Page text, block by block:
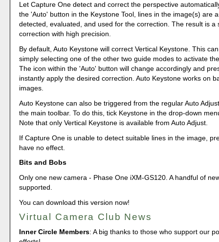
Let Capture One detect and correct the perspective
the 'Auto' button in the Keystone Tool, lines in the image(s) are
detected, evaluated, and used for the correction. The result is a
correction with high precision.
By default, Auto Keystone will correct Vertical Keystone. This
simply selecting one of the other two guide modes to activate
The icon within the 'Auto' button will change accordingly and
instantly apply the desired correction. Auto Keystone works on
images.
Auto Keystone can also be triggered from the regular Auto
the main toolbar. To do this, tick Keystone in the drop-down
Note that only Vertical Keystone is available from Auto Adjust.
If Capture One is unable to detect suitable lines in the image,
have no effect.
Bits and Bobs
Only one new camera - Phase One iXM-GS120. A handful of
supported.
You can download this version now!
Virtual Camera Club News
Inner Circle Members: A big thanks to those who support our